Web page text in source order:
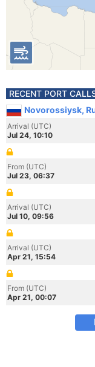
RECENT PORT
Novorossiysk,
Arrival (UTC)
Jul 24, 10:10
From (UTC)
Jul 23, 06:37
Arrival (UTC)
Jul 10, 09:56
Arrival (UTC)
Apr 21, 15:54
From (UTC)
Apr 21, 00:07